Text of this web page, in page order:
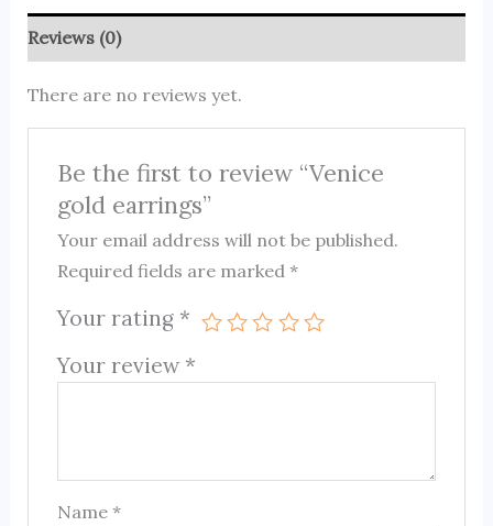
Reviews (0)
There are no reviews yet.
Be the first to review “Venice
gold earrings”
Your email address will not be published.
Required fields are marked*
Your rating *
Your review *
Name*